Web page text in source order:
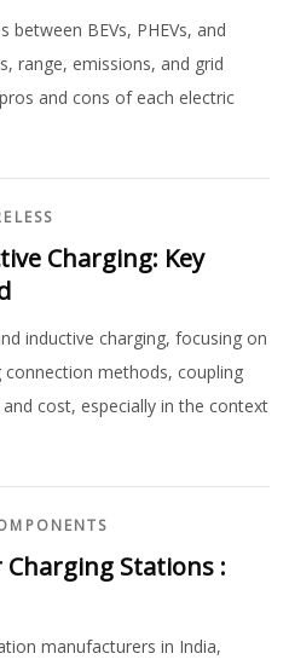
between BEVs, PHEVs, and
range, emissions, and grid
and cons of each electric
Charging: Key
inductive charging, focusing on
connection methods, coupling
cost, especially in the context
Charging Stations :
manufacturers in India,